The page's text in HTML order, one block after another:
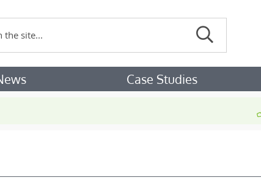
Case Studies